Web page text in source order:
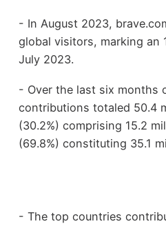
- In August 2023,
global visitors, marking an
July 2023.
- Over the last six months
contributions totaled 50.4
(30.2%) comprising 15.2
(69.8%) constituting 35.1
- The top countries